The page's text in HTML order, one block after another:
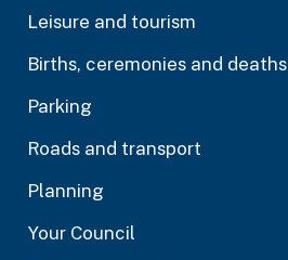
Leisure and tourism
Births, ceremonies and deaths
Parking
Roads and transport
Planning
Your Council